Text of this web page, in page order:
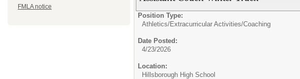
FMLA notice
Position Type:
Athletics/Extracurricular Activities/Coaching
Date Posted:
4/23/2026
Location:
Hillsborough High School